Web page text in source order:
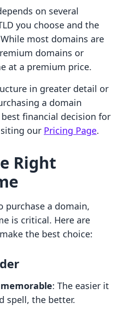
on several
you choose and the
most domains are
domains or
at a premium price.
in greater detail or
a domain
financial decision for
our Pricing Page.
Right
purchase a domain,
is critical. Here are
the best choice:
: The easier it
spell, the better.